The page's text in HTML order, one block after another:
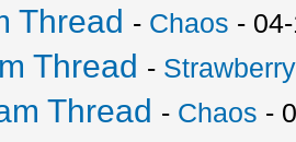
Thread - Chaos -
Thread -
Thread - Chaos -